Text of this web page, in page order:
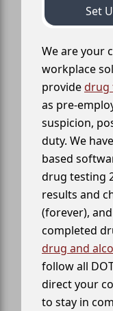
Set
We are your
workplace
providedrug
as pre-
suspicion,
duty. We
based
drug testing
results and
(forever),
completed
drug and
follow all
direct your
to stay in